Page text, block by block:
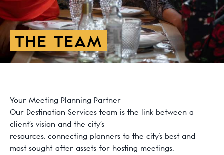
THE TEAM
Your Meeting Planning Partner
Our Destination Services team is the link between a
client's vision and the city's
resources, connecting planners to the city’s best and
most sought-after assets for hosting meetings,